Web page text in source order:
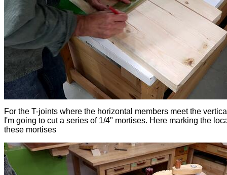
For the T-joints where the horizontal members meet the
I'm going to cut a series of 1/4" mortises. Here marking the
these mortises